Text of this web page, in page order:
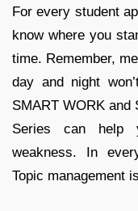
For every student
know where you
time. Remember,
day and night
SMART WORK and
Series can help
weakness. In
Topic management